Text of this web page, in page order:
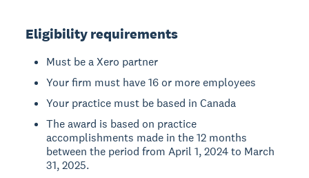
Eligibility requirements
Must be a Xero partner
Your firm must have 16 or more employees
Your practice must be based in Canada
The award is based on practice
accomplishments made in the 12 months
between the period from April 1, 2024 to March
31, 2025.